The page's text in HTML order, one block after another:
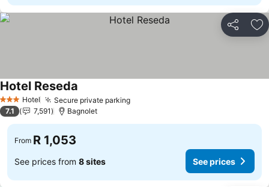
Share
3 StarsHotel Secure private parking
Hotel Reseda
7.1 7,591 Bagnolet
From R 1,053
See prices from 8 sites See prices